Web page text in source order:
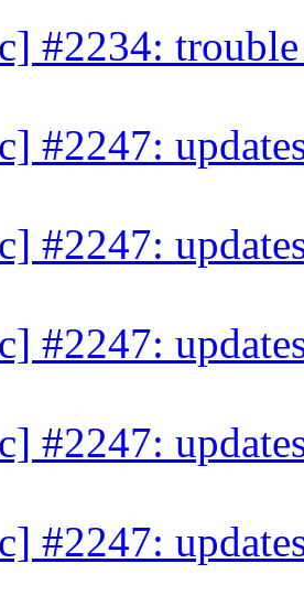
#2234:
#2247:
#2247:
#2247:
#2247:
#2247: